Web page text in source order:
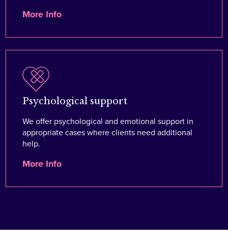
More Info
Psychological support
We offer psychological and emotional support in
appropriate cases where clients need additional
help.
More Info